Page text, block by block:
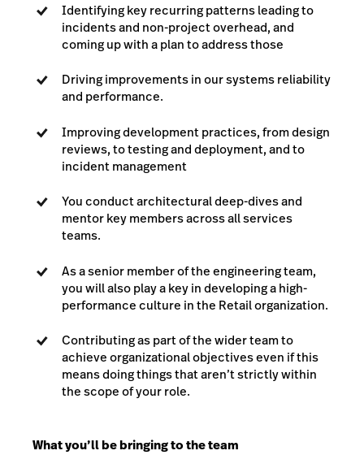
Identifying key recurring patterns leading to
incidents and non-project overhead, and
coming up with a plan to address those
Driving improvements in our systems reliability
and performance.
Improving development practices, from design
reviews, to testing and deployment, and to
incident management
You conduct architectural deep-dives and
mentor key members across all services
teams.
As a senior member of the engineering team,
you will also play a key in developing a high-
performance culture in the Retail organization.
Contributing as part of the wider team to
achieve organizational objectives even if this
means doing things that aren’t strictly within
the scope of your role.
What you’ll be bringing to the team